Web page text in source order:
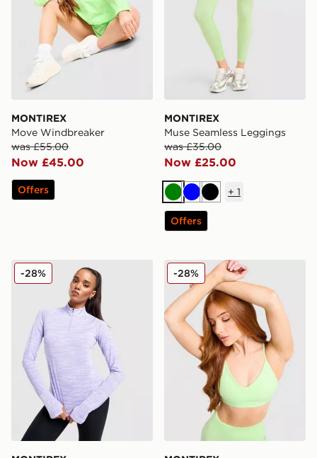
MONTIREX
Move Windbreaker
was £55.00
Now £45.00
Offers
MONTIREX
Muse Seamless Leggings
was £35.00
Now £25.00
Green
BlueBlack
+ 1
Offers
MONTIREX Trail 1/4 Zip Top
-28% MONTIREX Icon Strappy
-28%